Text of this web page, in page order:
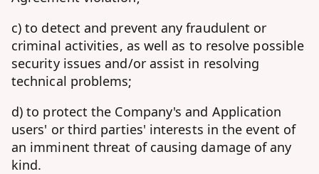
c) to detect and prevent any fraudulent or
criminal activities, as well as to resolve possible
security issues and/or assist in resolving
technical problems;
d) to protect the Company's and Application
users' or third parties' interests in the event of
an imminent threat of causing damage of any
kind.